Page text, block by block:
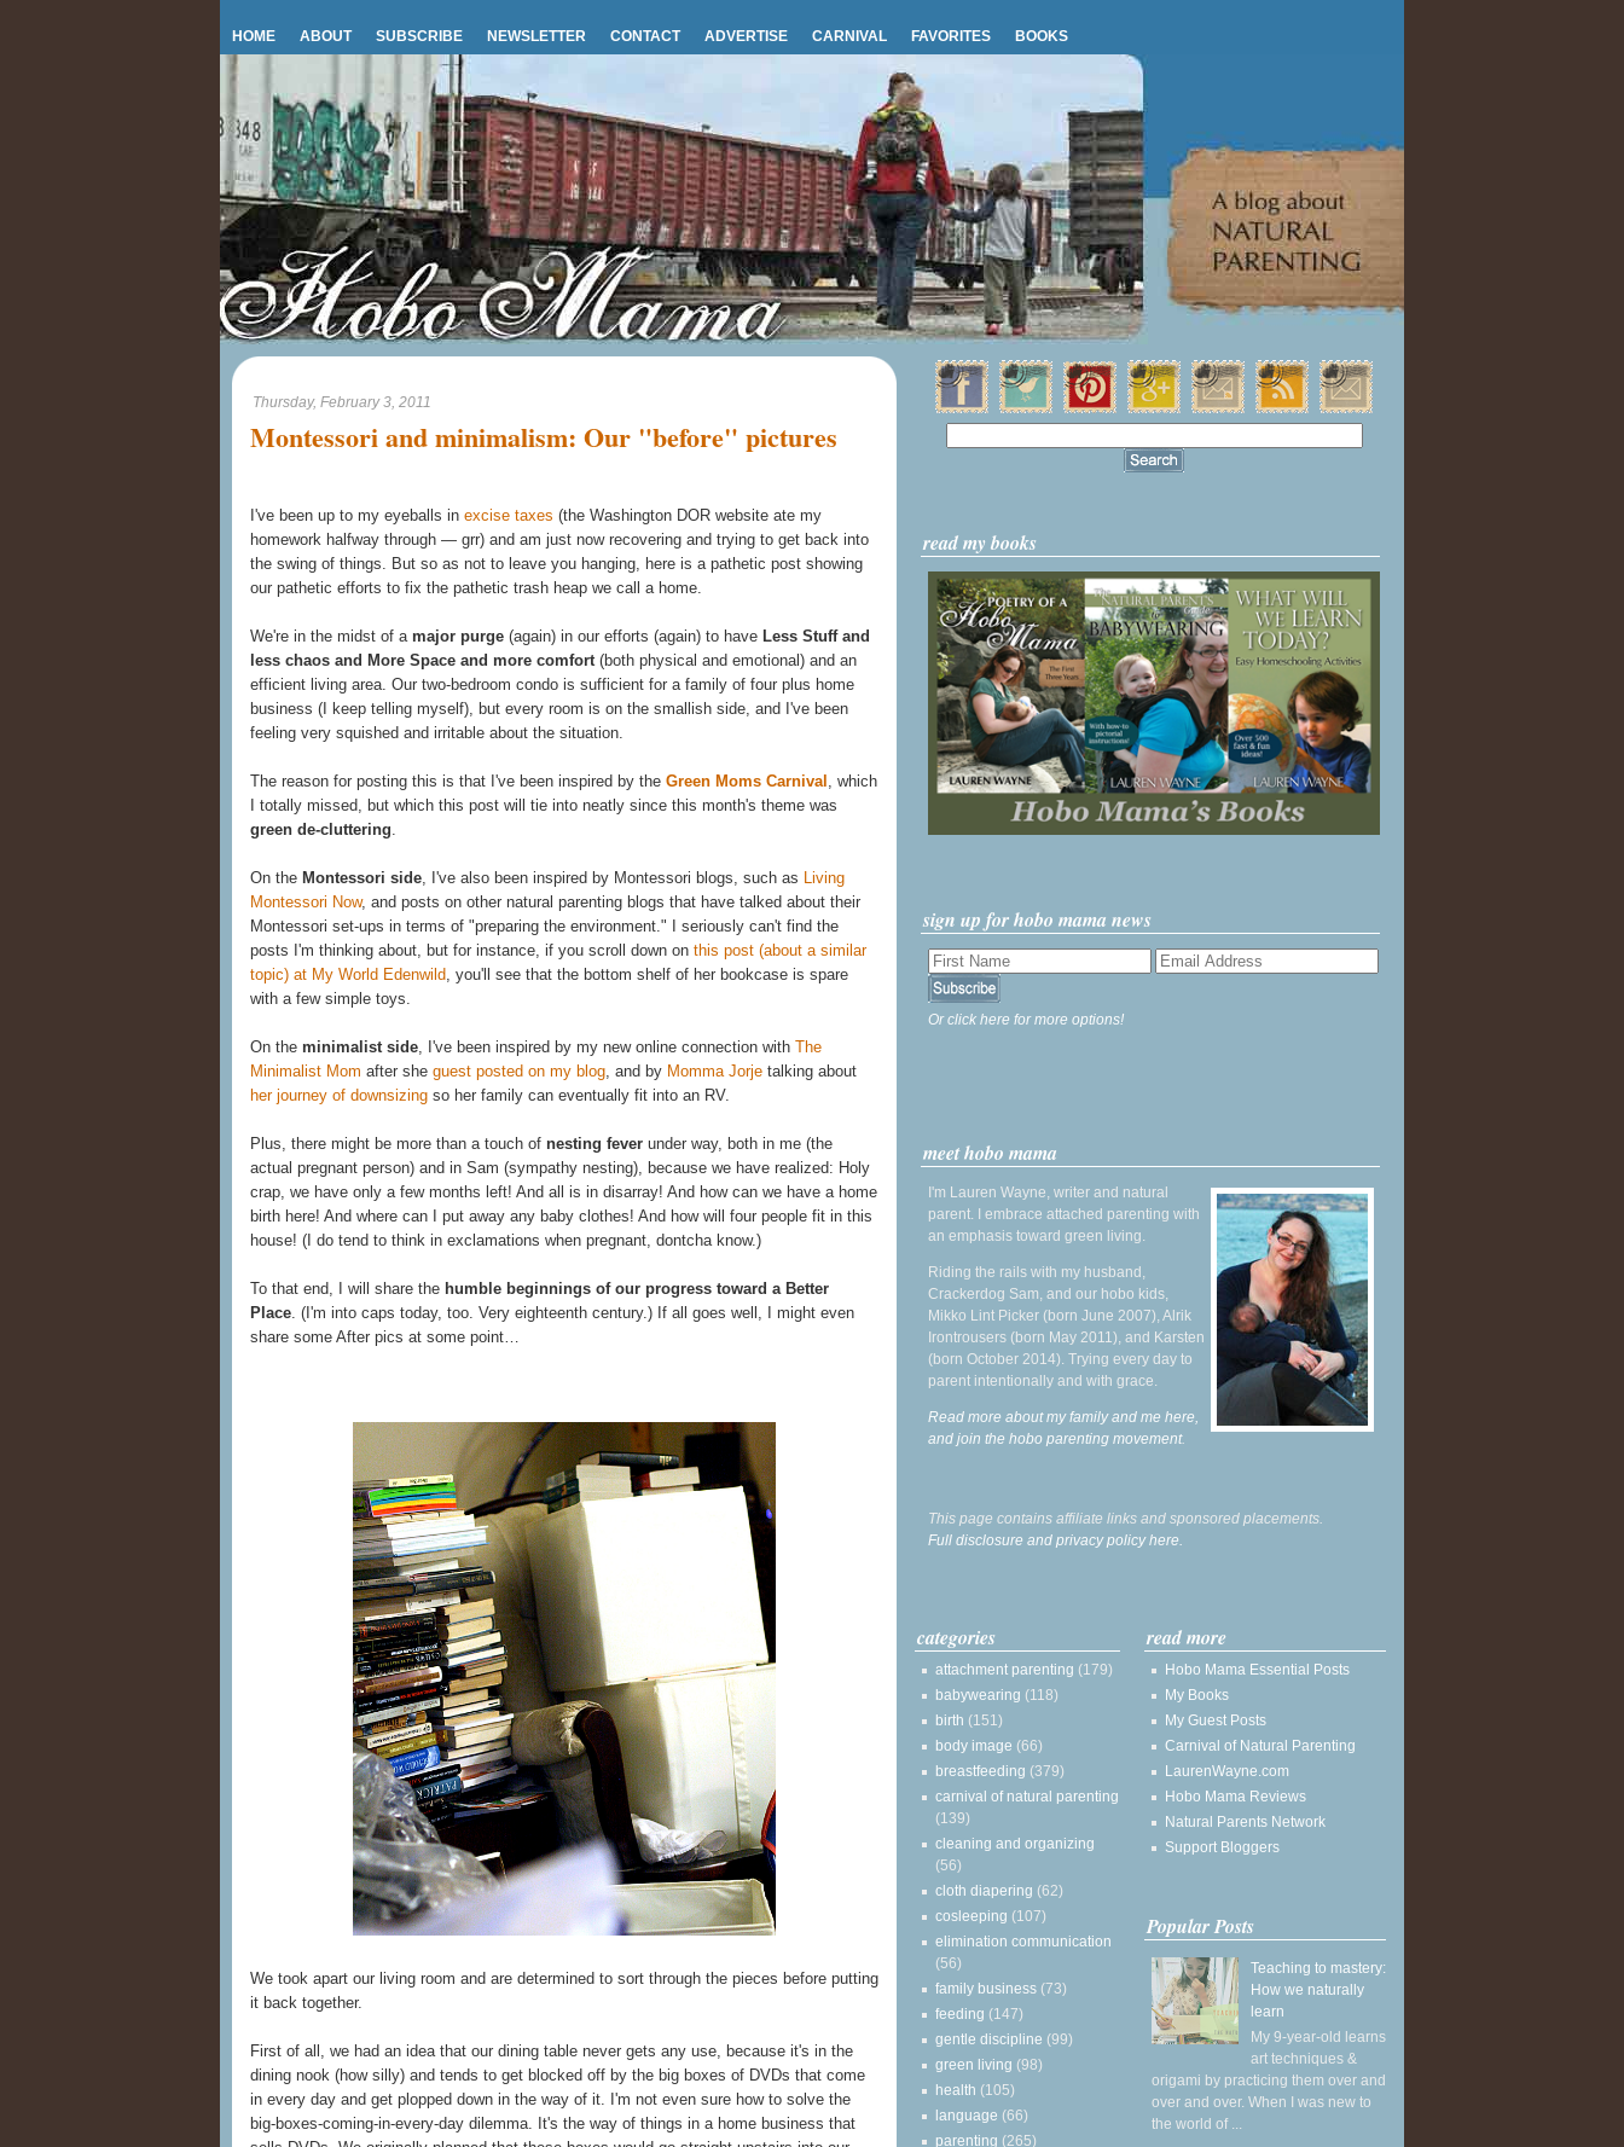
HOME ABOUT SUBSCRIBE NEWSLETTER CONTACT ADVERTISE CARNIVAL FAVORITES BOOKS
Thursday, February 3, 2011
Montessori and minimalism: Our "before" pictures
I've been up to my eyeballs in excise taxes (the Washington DOR website ate my
homework halfway through — grr) and am just now recovering and trying to get back into
the swing of things. But so as not to leave you hanging, here is a pathetic post showing
our pathetic efforts to fix the pathetic trash heap we call a home.
We're in the midst of a major purge (again) in our efforts (again) to have Less Stuff and
less chaos and More Space and more comfort(both physical and emotional) and an
efficient living area. Our two-bedroom condo is sufficient for a family of four plus home
business (I keep telling myself), but every room is on the smallish side, and I've been
feeling very squished and irritable about the situation.
The reason for posting this is that I've been inspired by the Green Moms Carnival , which
I totally missed, but which this post will tie into neatly since this month's theme was
green de-cluttering.
On the Montessori side, I've also been inspired by Montessori blogs, such as Living
Montessori Now, and posts on other natural parenting blogs that have talked about their
Montessori set-ups in terms of "preparing the environment." I seriously can't find the
posts I'm thinking about, but for instance, if you scroll down on this post (about a similar
topic) at My World Edenwild, you'll see that the bottom shelf of her bookcase is spare
with a few simple toys.
On the minimalist side, I've been inspired by my new online connection with The
Minimalist Mom after she guest posted on my blog, and by Momma Jorje talking about
her journey of downsizing so her family can eventually fit into an RV.
Plus, there might be more than a touch of nesting fever under way, both in me (the
actual pregnant person) and in Sam (sympathy nesting), because we have realized: Holy
crap, we have only a few months left! And all is in disarray! And how can we have a home
birth here! And where can I put away any baby clothes! And how will four people fit in this
house! (I do tend to think in exclamations when pregnant, dontcha know.)
To that end, I will share the humble beginnings of our progress toward a Better
Place. (I'm into caps today, too. Very eighteenth century.) If all goes well, I might even
share some After pics at some point…
We took apart our living room and are determined to sort through the pieces before putting
it back together.
First of all, we had an idea that our dining table never gets any use, because it's in the
dining nook (how silly) and tends to get blocked off by the big boxes of DVDs that come
in every day and get plopped down in the way of it. I'm not even sure how to solve the
big-boxes-coming-in-every-day dilemma. It's the way of things in a home business that
read my books
sign up for hobo mama news
Or click here for more options!
meet hobo mama
I'm Lauren Wayne, writer and natural
parent. I embrace attached parenting with
an emphasis toward green living.
Riding the rails with my husband,
Crackerdog Sam, and our hobo kids,
Mikko Lint Picker (born June 2007), Alrik
Irontrousers (born May 2011), and Karsten
(born October 2014). Trying every day to
parent intentionally and with grace.
Read more about my family and me here,
and join the hobo parenting movement.
This page contains affiliate links and sponsored placements.
Full disclosure and privacy policy here.
categories
attachment parenting (179)
babywearing (118)
birth (151)
body image (66)
breastfeeding (379)
carnival of natural parenting
(139)
cleaning and organizing
(56)
cloth diapering (62)
cosleeping (107)
elimination communication
(56)
family business (73)
feeding (147)
gentle discipline (99)
green living (98)
health (105)
language (66)
parenting (265)
read more
Hobo Mama Essential Posts
My Books
My Guest Posts
Carnival of Natural Parenting
LaurenWayne.com
Hobo Mama Reviews
Natural Parents Network
Support Bloggers
Popular Posts
Teaching to mastery:
How we naturally
learn
My 9-year-old learns
art techniques &
origami by practicing them over and
over and over. When I was new to
the world of ...